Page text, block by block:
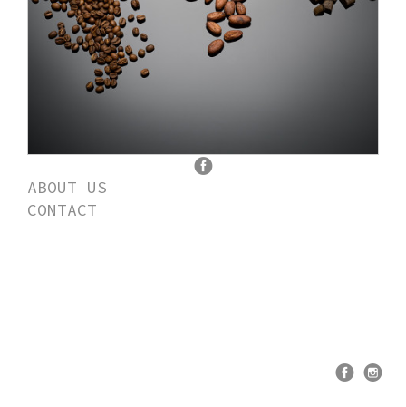
ABOUT US
CONTACT